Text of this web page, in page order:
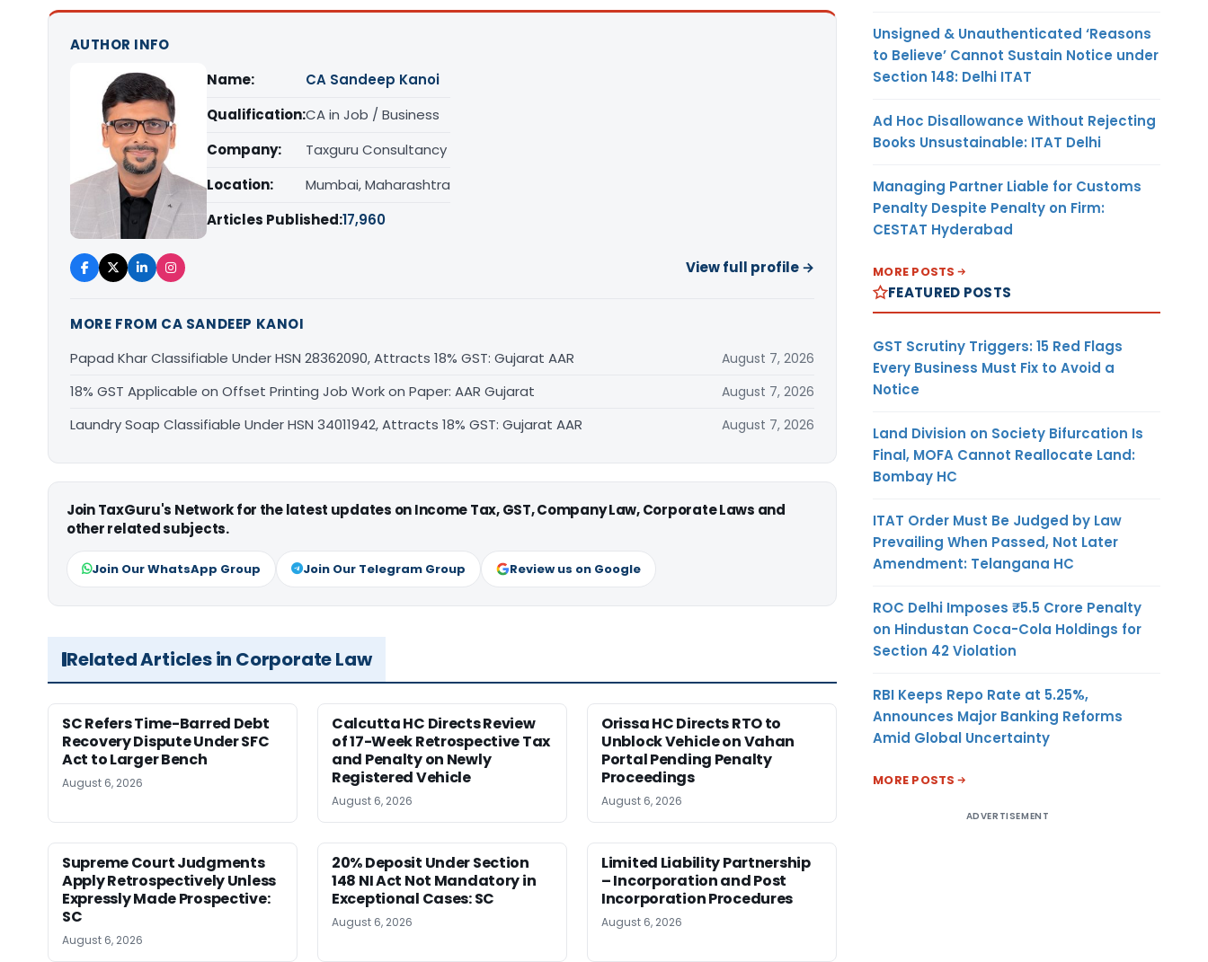
AUTHOR INFO
Name:
CA Sandeep Kanoi
Qualification:CA in Job / Business
Company:
Taxguru Consultancy
Location:
Mumbai, Maharashtra
Articles Published:17,960
View full profile →
MORE FROM CA SANDEEP KANOI
Papad Khar Classifiable Under HSN 28362090, Attracts 18% GST: Gujarat AAR
August 7, 2026
18% GST Applicable on Offset Printing Job Work on Paper: AAR Gujarat August 7, 2026
Laundry Soap Classifiable Under HSN 34011942, Attracts 18% GST: Gujarat AAR August 7, 2026
Join TaxGuru's Network for the latest updates on Income Tax, GST, Company Law, Corporate Laws and
other related subjects.
Join Our WhatsApp Group Join Our Telegram Group Review us on Google
Related Articles in Corporate Law
SC Refers Time-Barred Debt
Recovery Dispute Under SFC
Act to Larger Bench
August 6, 2026
Calcutta HC Directs Review
of 17-Week Retrospective Tax
and Penalty on Newly
Registered Vehicle
August 6, 2026
Orissa HC Directs RTO to
Unblock Vehicle on Vahan
Portal Pending Penalty
Proceedings
August 6, 2026
Supreme Court Judgments
Apply Retrospectively Unless
Expressly Made Prospective:
SC
August 6, 2026
20% Deposit Under Section
148 NI Act Not Mandatory in
Exceptional Cases: SC
August 6, 2026
Limited Liability Partnership
– Incorporation and Post
Incorporation Procedures
August 6, 2026
Unsigned & Unauthenticated ‘Reasons
to Believe’ Cannot Sustain Notice under
Section 148: Delhi ITAT
Ad Hoc Disallowance Without Rejecting
Books Unsustainable: ITAT Delhi
Managing Partner Liable for Customs
Penalty Despite Penalty on Firm:
CESTAT Hyderabad
MORE POSTS
FEATURED POSTS
GST Scrutiny Triggers: 15 Red Flags
Every Business Must Fix to Avoid a
Notice
Land Division on Society Bifurcation Is
Final, MOFA Cannot Reallocate Land:
Bombay HC
ITAT Order Must Be Judged by Law
Prevailing When Passed, Not Later
Amendment: Telangana HC
ROC Delhi Imposes ₹5.5 Crore Penalty
on Hindustan Coca-Cola Holdings for
Section 42 Violation
RBI Keeps Repo Rate at 5.25%,
Announces Major Banking Reforms
Amid Global Uncertainty
MORE POSTS
ADVERTISEMENT